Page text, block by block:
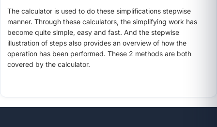
The calculator is used to do these simplifications stepwise
manner. Through these calculators, the simplifying work has
become quite simple, easy and fast. And the stepwise
illustration of steps also provides an overview of how the
operation has been performed. These 2 methods are both
covered by the calculator.